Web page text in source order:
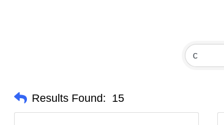
Results Found: 15